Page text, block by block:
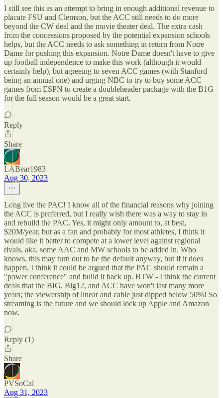
I still see this as an attempt to bring in enough additional revenue to
placate FSU and Clemson, but the ACC still needs to do more
beyond the CW deal and the movie theater deal. The extra cash
from the concessions proposed by the potential expansion schools
helps, but the ACC needs to ask something in return from Notre
Dame for pushing this expansion. Notre Dame doesn't have to give
up football independence to make this work (although it would
certainly help), but agreeing to seven ACC games (with Stanford
being an annual one) and urging NBC to try to buy some ACC
games from ESPN to create a doubleheader package with the B1G
for the full season would be a great start.
Reply
Share
LABear1983
Aug 30, 2023
Long live the PAC! I know all of the financial reasons why joining
the ACC is preferred, but I really wish there was a way to stay in
and rebuild the PAC. Yes, it might only amount to, at best,
$20M/year, but as a fan and probably for most athletes, I think it
would like it better to compete at a lower level against regional
rivals, aka, some AAC and MW schools to be added in. Who
knows, this may turn out to be the default anyway, but if it does
happen, I think it could be argued that the PAC should remain a
"power conference" and build it back up. BTW - I think the current
deals that the BIG, Big12, and ACC have won't last many more
years; the viewership of linear and cable just dipped below 50%! So
streaming is the future and we should lock up Apple and Amazon
now.
Reply (1)
Share
PVSoCal
Aug 31, 2023